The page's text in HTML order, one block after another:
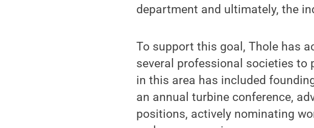
department and ultimately, the
To support this goal, Thole has
several professional societies to
in this area has included
an annual turbine conference,
positions, actively nominating